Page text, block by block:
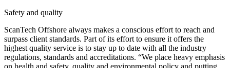
Safety and quality
ScanTech Offshore always makes a conscious effort to reach and
surpass client standards. Part of its effort to ensure it offers the
highest quality service is to stay up to date with all the industry
regulations, standards and accreditations. “We place heavy emphasis
on health and safety, quality and environmental policy and putting